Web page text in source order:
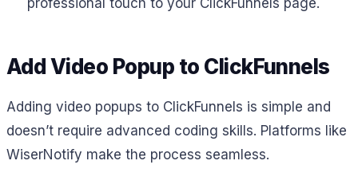
Add Video Popup to ClickFunnels
Adding video popups to ClickFunnels is simple and
doesn’t require advanced coding skills. Platforms like
WiserNotify make the process seamless.